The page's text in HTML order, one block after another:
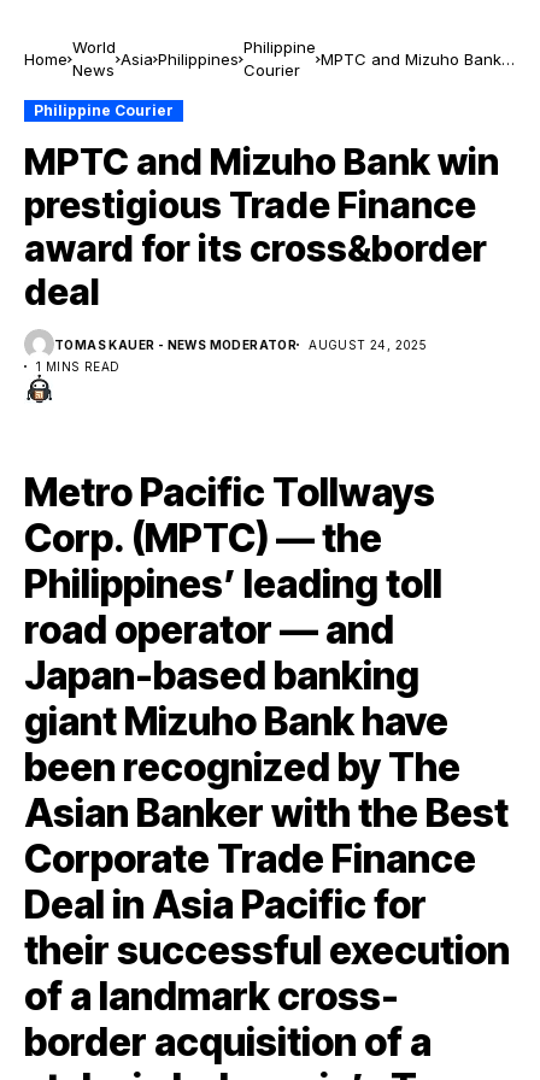
Home
World
News
Asia Philippines
Philippine
Courier
MPTC and Mizuho Bank
Philippine Courier
MPTC and Mizuho Bank win
prestigious Trade Finance
award for its cross&border
deal
TOMAS KAUER - NEWS MODERATOR
AUGUST 24, 2025
1 MINS READ
Metro Pacific Tollways
Corp. (MPTC) — the
Philippines’ leading toll
road operator — and
Japan-based banking
giant Mizuho Bank have
been recognized by The
Asian Banker with the Best
Corporate Trade Finance
Deal in Asia Pacific for
their successful execution
of a landmark cross-
border acquisition of a